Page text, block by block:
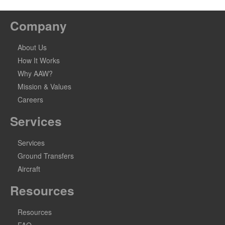
Company
About Us
How It Works
Why AAW?
Mission & Values
Careers
Services
Services
Ground Transfers
Aircraft
Resources
Resources